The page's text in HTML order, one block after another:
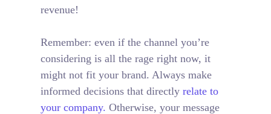
revenue!
Remember: even if the channel you’re
considering is all the rage right now, it
might not fit your brand. Always make
informed decisions that directlyrelate to
your company. Otherwise, your message